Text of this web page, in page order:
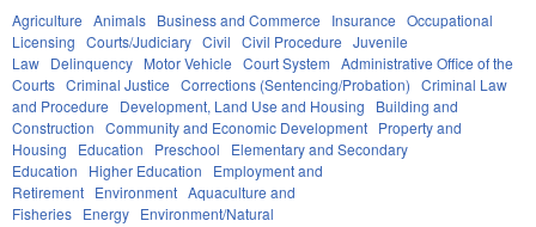
Agriculture Animals Business and Commerce Insurance Occupational
Licensing Courts/Judiciary Civil Civil Procedure Juvenile
Law Delinquency Motor Vehicle Court System Administrative Office of the
Courts Criminal Justice Corrections (Sentencing/Probation) Criminal Law
and Procedure
Development, Land Use and Housing
Building and
Construction Community and Economic Development Property and
Housing
Education Preschool
Elementary and Secondary
Education
Higher Education
Employment and
Retirement Environment Aquaculture and
Fisheries Energy Environment/Natural